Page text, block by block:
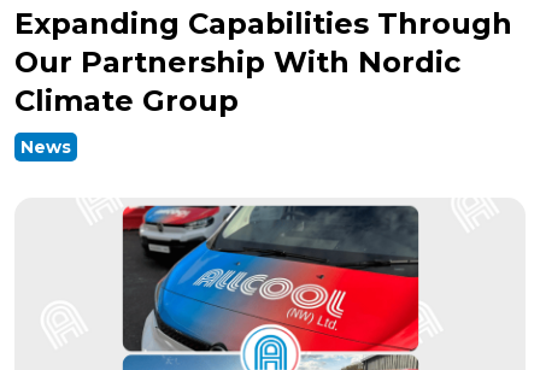
Expanding Capabilities Through
Our Partnership With Nordic
Climate Group
News